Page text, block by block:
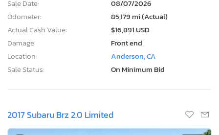
Sale Date:
08/07/2026
Odometer:
85,179 mi (Actual)
Actual Cash Value:
$16,891 USD
Damage:
Front end
Location:
Anderson, CA
Sale Status:
On Minimum Bid
2017 Subaru Brz 2.0 Limited